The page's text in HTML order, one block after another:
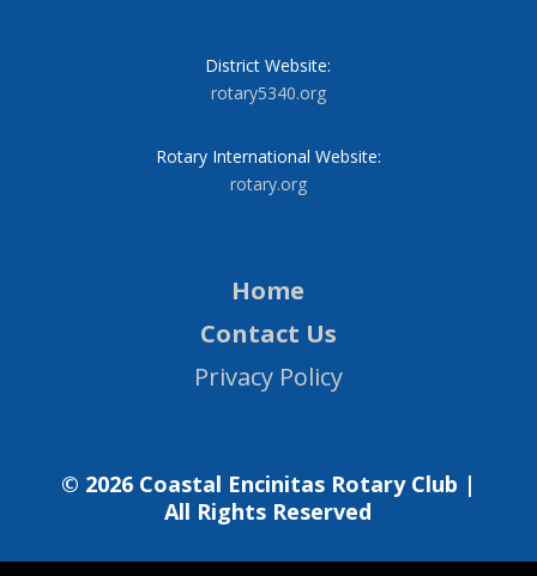
District Website:
rotary5340.org
Rotary International Website:
rotary.org
Home
Contact Us
Privacy Policy
© 2026 Coastal Encinitas Rotary Club |
All Rights Reserved